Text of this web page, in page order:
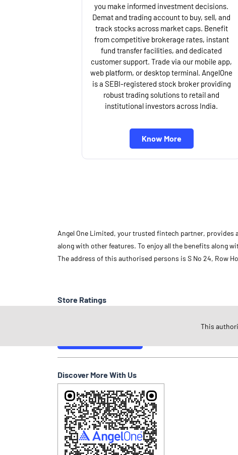
you make informed investment decisions.
Demat and trading account to buy, sell, and
track stocks across market caps. Benefit
from competitive brokerage rates, instant
fund transfer facilities, and dedicated
customer support. Trade via our mobile app,
web platform, or desktop terminal. AngelOne
is a SEBI-registered stock broker providing
robust trading solutions to retail and
institutional investors across India.
Know More
Angel One Limited, your trusted fintech partner,
along with other features. To enjoy all the benefits along
The address of this authorised persons is S No 24, Row
Store Ratings
Discover More With Us
This